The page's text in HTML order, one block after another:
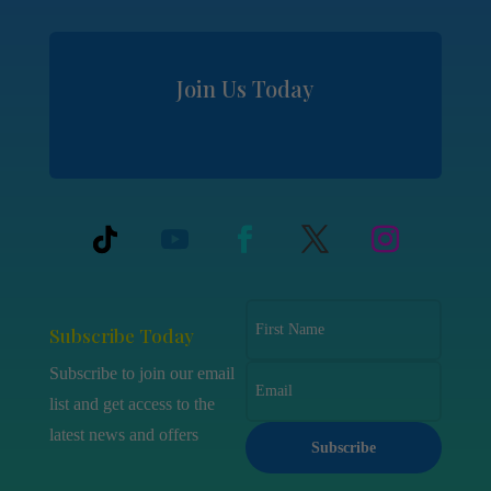
Join Us Today
Subscribe Today
Subscribe to join our email
list and get access to the
latest news and offers
Subscribe